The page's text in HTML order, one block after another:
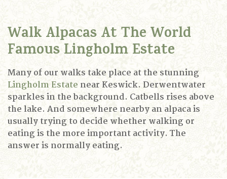
Walk Alpacas At The World
Famous Lingholm Estate
Many of our walks take place at the stunning
Lingholm Estate near Keswick. Derwentwater
sparkles in the background. Catbells rises above
the lake. And somewhere nearby an alpaca is
usually trying to decide whether walking or
eating is the more important activity. The
answer is normally eating.